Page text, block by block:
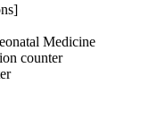
Medicine
counter